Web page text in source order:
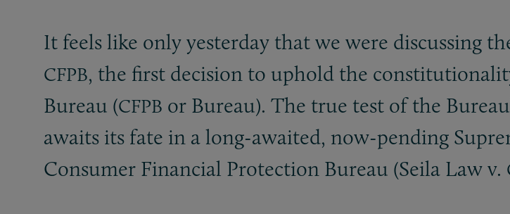
It feels like only yesterday that we were discussing
CFPB, the first decision to uphold the
Bureau (CFPB or Bureau). The true test of the
awaits its fate in a long-awaited, now-pending
Consumer Financial Protection Bureau (Seila Law v.